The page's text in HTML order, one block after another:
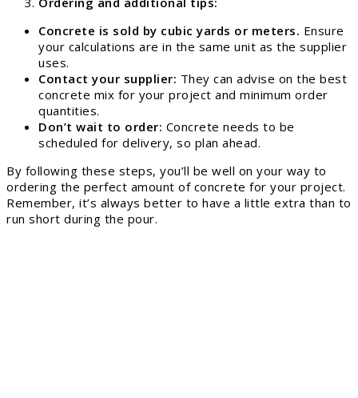
Concrete is sold by cubic yards or meters. Ensure
your calculations are in the same unit as the supplier
uses.
Contact your supplier: They can advise on the best
concrete mix for your project and minimum order
quantities.
Don’t wait to order: Concrete needs to be
scheduled for delivery, so plan ahead.
By following these steps, you’ll be well on your way to
ordering the perfect amount of concrete for your project.
Remember, it’s always better to have a little extra than to
run short during the pour.